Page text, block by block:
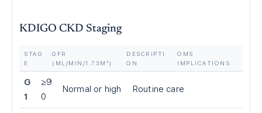
KDIGO CKD Staging
STAG
E
GFR
(ML/MIN/1.73M²)
DESCRIPTI
ON
OMS
IMPLICATIONS
G
1
≥9
0
Normal or high Routine care